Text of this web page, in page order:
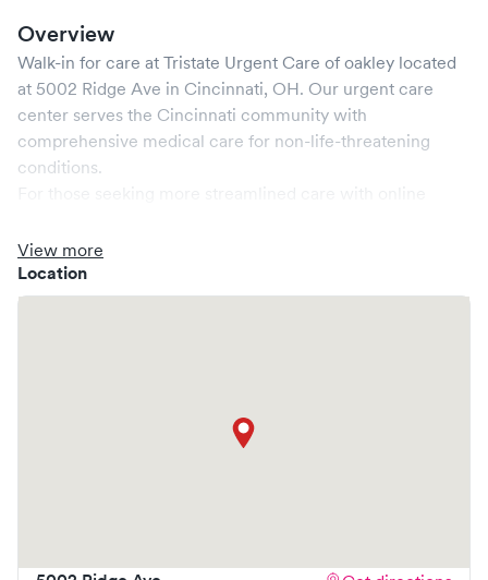
Overview
Walk-in for care at Tristate Urgent Care of oakley located
at 5002 Ridge Ave in Cincinnati, OH. Our urgent care
center serves the Cincinnati community with
comprehensive medical care for non-life-threatening
conditions.
clinic where you are able to schedule your visit in advance
through Solv, potentially reducing wait times and
enhancing your visit experience.
View more
Location